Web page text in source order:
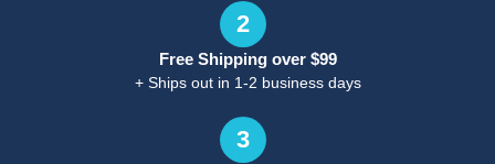
2
Free Shipping over $99
+ Ships out in 1-2 business days
3